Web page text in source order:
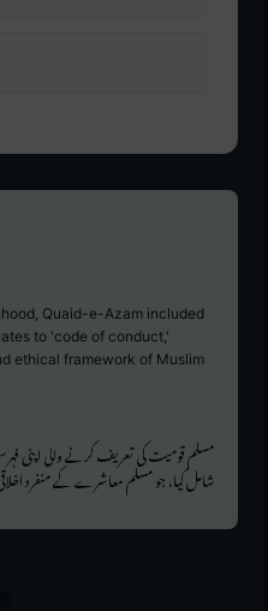
Quaid-e-Azam included
to 'code of conduct,'
ethical framework of Muslim
مسلم قومیت کی تعریف کرنے والی اپنی
شامل کیا، جو مسلم معاشرے کے منفرد